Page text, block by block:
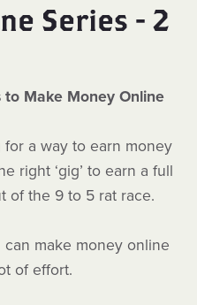
Series - 2
to Make Money Online
a way to earn money
right ‘gig’ to earn a full
of the 9 to 5 rat race.
make money online
of effort.